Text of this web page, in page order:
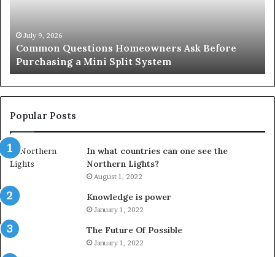
Mini
Split
System
July 9, 2026
Common Questions Homeowners Ask Before
Purchasing a Mini Split System
Popular Posts
In what countries can one see the
Northern Lights?
August 1, 2022
Knowledge is power
January 1, 2022
The Future Of Possible
January 1, 2022